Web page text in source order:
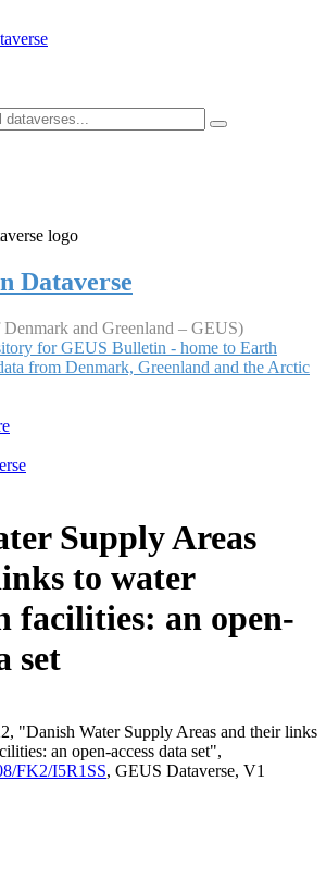
Dataverse
and Greenland – GEUS)
for GEUS Bulletin - home to Earth
from Denmark, Greenland and the Arctic
Supply Areas
to water
facilities: an open-
set
"Danish Water Supply Areas and their links
an open-access data set",
FK2/I5R1SS, GEUS Dataverse, V1